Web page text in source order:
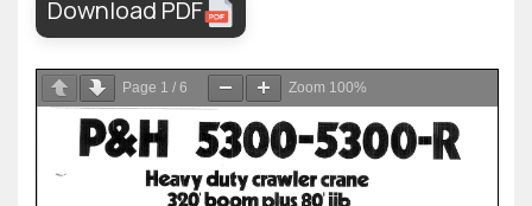
Download PDF
Page 1 / 6 Zoom 100%